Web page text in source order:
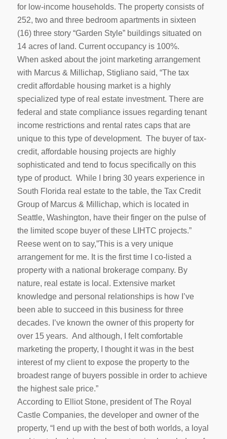
for low-income households. The property consists of
252, two and three bedroom apartments in sixteen
(16) three story “Garden Style” buildings situated on
14 acres of land. Current occupancy is 100%.
When asked about the joint marketing arrangement
with Marcus & Millichap, Stigliano said, “The tax
credit affordable housing market is a highly
specialized type of real estate investment. There are
federal and state compliance issues regarding tenant
income restrictions and rental rates caps that are
unique to this type of development. The buyer of tax-
credit, affordable housing projects are highly
sophisticated and tend to focus specifically on this
type of product. While I bring 30 years experience in
South Florida real estate to the table, the Tax Credit
Group of Marcus & Millichap, which is located in
Seattle, Washington, have their finger on the pulse of
the limited scope buyer of these LIHTC projects.”
Reese went on to say,”This is a very unique
arrangement for me. It is the first time I co-listed a
property with a national brokerage company. By
nature, real estate is local. Extensive market
knowledge and personal relationships is how I’ve
been able to succeed in this business for three
decades. I’ve known the owner of this property for
over 15 years. And although, I felt comfortable
marketing the property, I thought it was in the best
interest of my client to expose the property to the
broadest range of buyers possible in order to achieve
the highest sale price.”
According to Elliot Stone, president of The Royal
Castle Companies, the developer and owner of the
property, “I end up with the best of both worlds, a loyal